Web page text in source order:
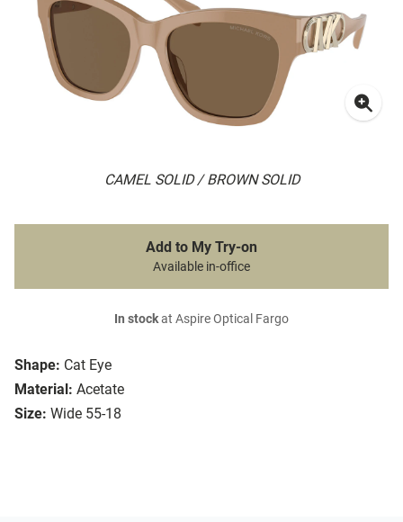
CAMEL SOLID / BROWN SOLID
Shape: Cat Eye
Material: Acetate
Size: Wide 55-18
Add to My Try-on
Available in-office
In stockat Aspire Optical Fargo